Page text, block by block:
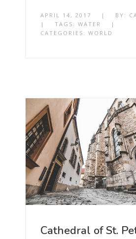
APRIL 14, 2017 | BY:
|
TAGS:WATER
|
CATEGORIES:WORLD
Cathedral of St.